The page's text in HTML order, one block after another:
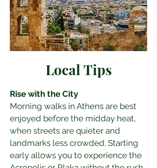
Local Tips
Rise with the City
Morning walks in Athens are best
enjoyed before the midday heat,
when streets are quieter and
landmarks less crowded. Starting
early allows you to experience the